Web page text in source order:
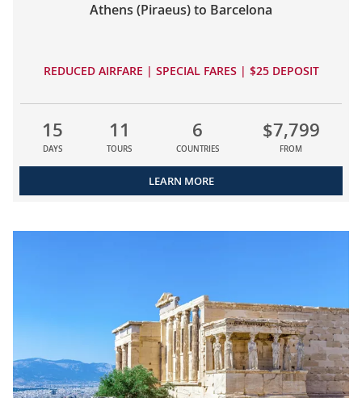
Athens (Piraeus) to Barcelona
REDUCED AIRFARE | SPECIAL FARES | $25 DEPOSIT
15
DAYS
11
TOURS
6
COUNTRIES
$7,799
FROM
LEARN MORE